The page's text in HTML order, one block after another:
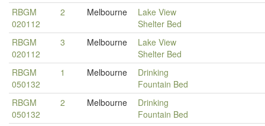
RBGM
020112
2 Melbourne
Lake View
Shelter Bed
RBGM
020112
3 Melbourne
Lake View
Shelter Bed
RBGM
050132
1 Melbourne
Drinking
Fountain Bed
RBGM
050132
2 Melbourne
Drinking
Fountain Bed